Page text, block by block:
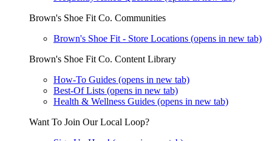
Brown's Shoe Fit Co. Communities
Brown's Shoe Fit - Store Locations (opens in new tab)
Brown's Shoe Fit Co. Content Library
How-To Guides (opens in new tab)
Best-Of Lists (opens in new tab)
Health & Wellness Guides (opens in new tab)
Want To Join Our Local Loop?